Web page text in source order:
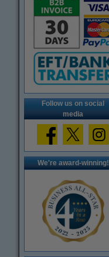
Follow us on social
media
We're award-winning!